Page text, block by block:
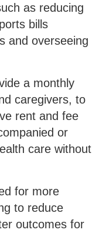
as reducing
bills
and overseeing
a monthly
caregivers, to
rent and fee
or
care without
for more
to reduce
outcomes for